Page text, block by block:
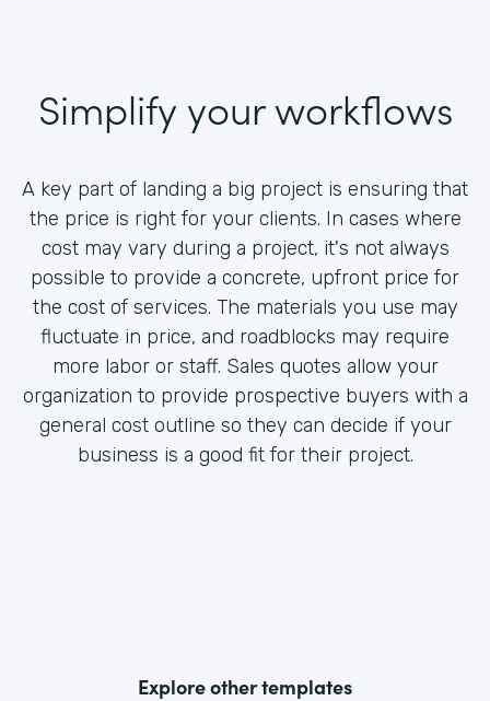
Simplify your workflows
A key part of landing a big project is ensuring that
the price is right for your clients. In cases where
cost may vary during a project, it's not always
possible to provide a concrete, upfront price for
the cost of services. The materials you use may
fluctuate in price, and roadblocks may require
more labor or staff. Sales quotes allow your
organization to provide prospective buyers with a
general cost outline so they can decide if your
business is a good fit for their project.
Explore other templates